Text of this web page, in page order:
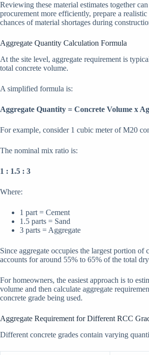
Reviewing these material estimates together
procurement more efficiently, prepare a
chances of material shortages during
Aggregate Quantity Calculation Formula
At the site level, aggregate requirement is
total concrete volume.
A simplified formula is:
Aggregate Quantity = Concrete Volume x
For example, consider 1 cubic meter of M20
The nominal mix ratio is:
1 : 1.5 : 3
Where:
1 part = Cement
1.5 parts = Sand
3 parts = Aggregate
Since aggregate occupies the largest portion of
accounts for around 55% to 65% of the total
For homeowners, the easiest approach is to
volume and then calculate aggregate
concrete grade being used.
Aggregate Requirement for Different RCC
Different concrete grades contain varying